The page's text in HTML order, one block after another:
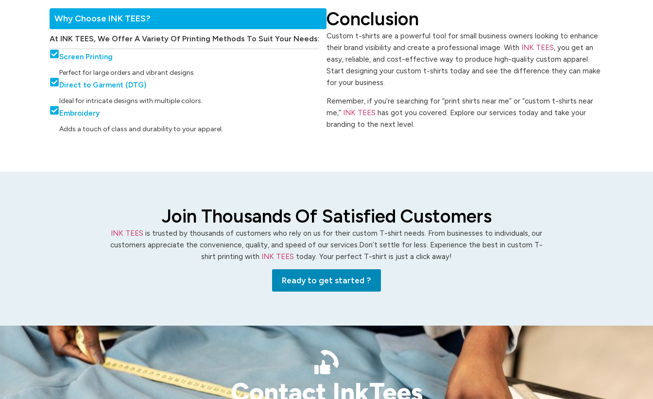
Why Choose INK TEES?
At INK TEES, We Offer A Variety Of Printing Methods To Suit Your Needs:
Screen Printing
Perfect for large orders and vibrant designs.
Direct to Garment (DTG)
Ideal for intricate designs with multiple colors.
Embroidery
Adds a touch of class and durability to your apparel.
Conclusion
Custom t-shirts are a powerful tool for small business owners looking to enhance
their brand visibility and create a professional image. With INK TEES, you get an
easy, reliable, and cost-effective way to produce high-quality custom apparel.
Start designing your custom t-shirts today and see the difference they can make
for your business.
Remember, if you’re searching for “print shirts near me” or “custom t-shirts near
me,” INK TEES has got you covered. Explore our services today and take your
branding to the next level.
Join Thousands Of Satisfied Customers
INK TEES is trusted by thousands of customers who rely on us for their custom T-shirt needs. From businesses to individuals, our
customers appreciate the convenience, quality, and speed of our services.Don’t settle for less. Experience the best in custom T-
shirt printing with INK TEES today. Your perfect T-shirt is just a click away!
Ready to get started ?
Contact InkTees